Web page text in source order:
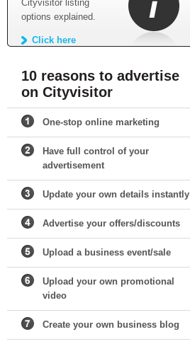
Cityvisitor listing
options explained.
Click here
10 reasons to advertise
on Cityvisitor
One-stop online marketing
Have full control of your
advertisement
Update your own details instantly
Advertise your offers/discounts
Upload a business event/sale
Upload your own promotional
video
Create your own business blog